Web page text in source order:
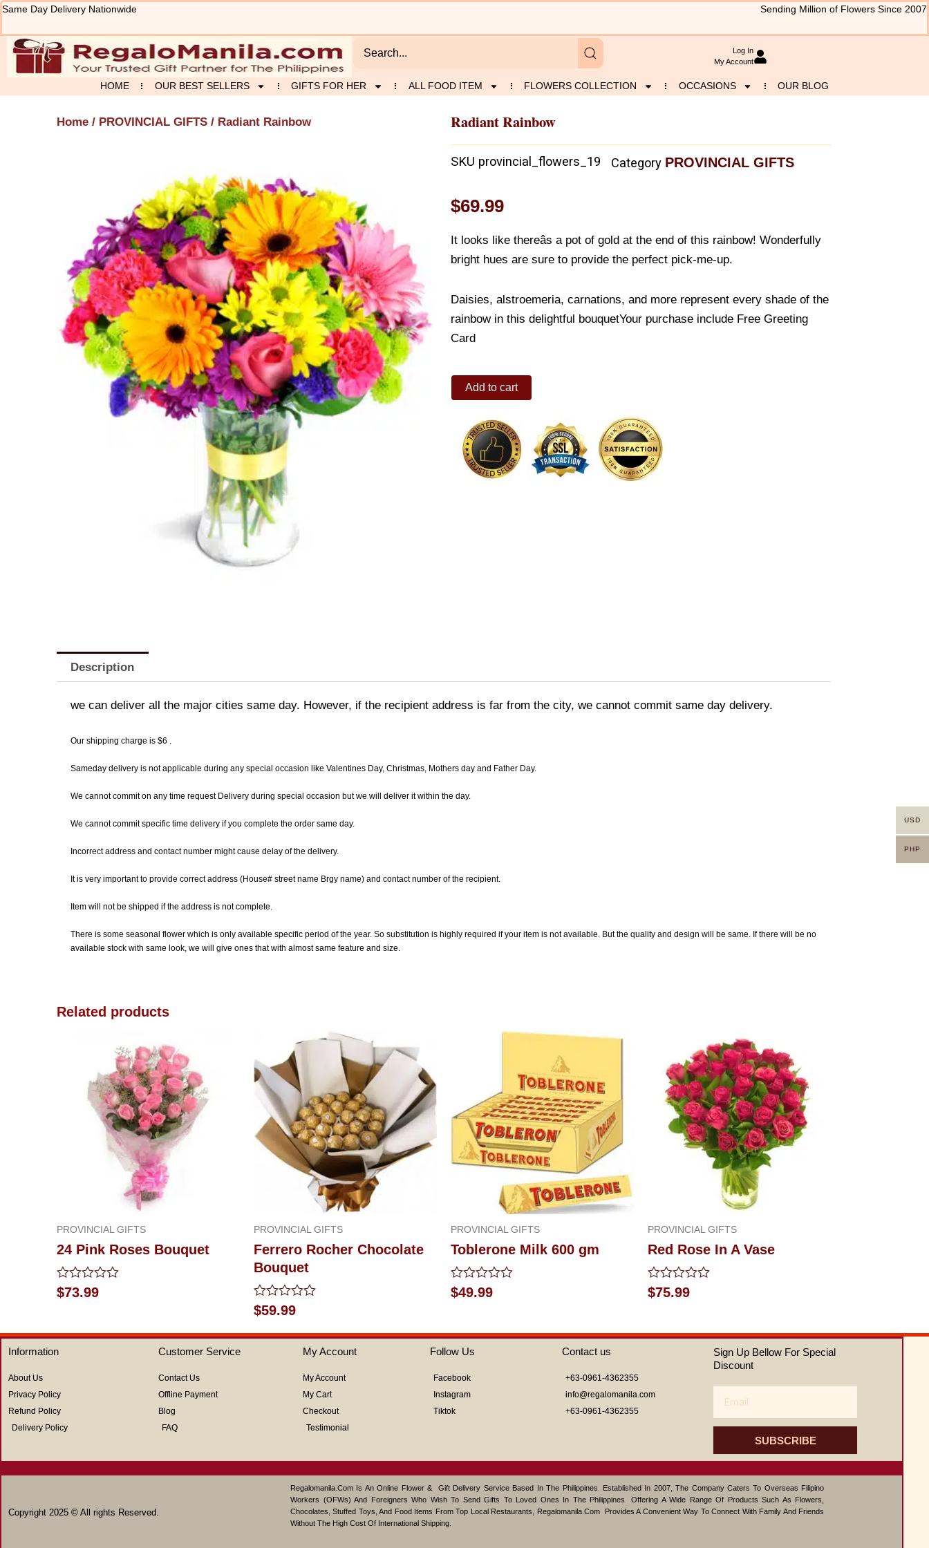
Skip
content
Same Day Delivery Nationwide Sending Million of Flowers Since 2007
Log In
My Account
HOME OUR BEST SELLERS GIFTS FOR HER ALL FOOD ITEM FLOWERS COLLECTION OCCASIONS OUR BLOG
Home / PROVINCIAL GIFTS / Radiant Rainbow Radiant Rainbow
SKU provincial_flowers_19 Category PROVINCIAL GIFTS
$69.99
It looks like thereâs a pot of gold at the end of this rainbow! Wonderfully
bright hues are sure to provide the perfect pick-me-up.
Daisies, alstroemeria, carnations, and more represent every shade of the
rainbow in this delightful bouquetYour purchase include Free Greeting
Card
Radiant
Rainbow
Add to cart
Description
we can deliver all the major cities same day. However, if the recipient address is far from the city, we cannot commit same day delivery.
Our shipping charge is $6 .
Sameday delivery is not applicable during any special occasion like Valentines Day, Christmas, Mothers day and Father Day.
We cannot commit on any time request Delivery during special occasion but we will deliver it within the day.
We cannot commit specific time delivery if you complete the order same day.
Incorrect address and contact number might cause delay of the delivery.
It is very important to provide correct address (House# street name Brgy name) and contact number of the recipient.
Item will not be shipped if the address is not complete.
There is some seasonal flower which is only available specific period of the year. So substitution is highly required if your item is not available. But the quality and design will be same. If there will be no
available stock with same look, we will give ones that with almost same feature and size.
Related products
PROVINCIAL GIFTS
24 Pink Roses Bouquet
Rated
0
5
$73.99
PROVINCIAL GIFTS
Ferrero Rocher Chocolate
Bouquet
Rated
0
out
of
$59.99
PROVINCIAL GIFTS
Toblerone Milk 600 gm
Rated
0
5
$49.99
PROVINCIAL GIFTS
Red Rose In A Vase
Rated
0
5
$75.99
Information
About Us
Privacy Policy
Refund Policy
Delivery Policy
Customer Service
Contact Us
Offline Payment
Blog
FAQ
My Account
My Account
My Cart
Checkout
Testimonial
Follow Us
Facebook
Instagram
Tiktok
Contact us
+63-0961-4362355
info@regalomanila.com
+63-0961-4362355
Sign Up Bellow For Special
Discount
SUBSCRIBE
Copyright 2025 © All rights Reserved.
Regalomanila.com Is An Online Flower & Gift Delivery Service Based In The Philippines. Established In 2007, The Company Caters To Overseas Filipino
Workers (OFWs) And Foreigners Who Wish To Send Gifts To Loved Ones In The Philippines. Offering A Wide Range Of Products Such As Flowers,
Chocolates, Stuffed Toys, And Food Items From Top Local Restaurants, Regalomanila.com Provides A Convenient Way To Connect With Family And Friends
Without The High Cost Of International Shipping.
USD
PHP